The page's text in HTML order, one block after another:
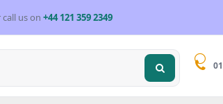
call us on+44 121 359 2349